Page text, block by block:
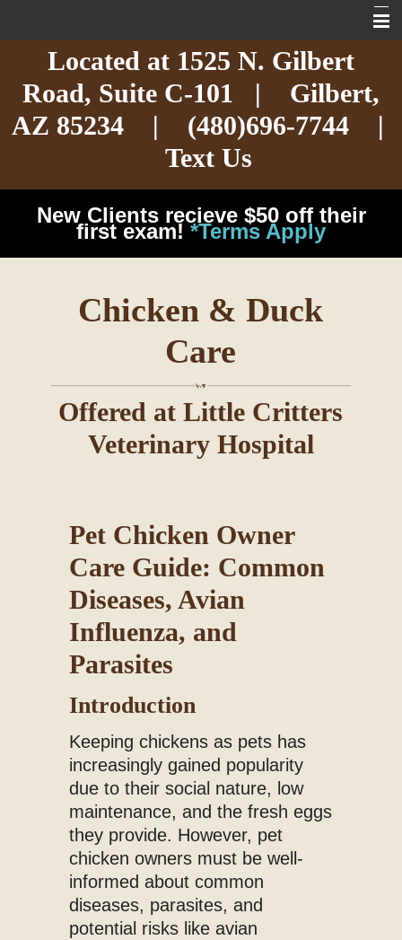
About
Cat Care
Dog Care
Arizona Pet Dangers
Contact Us
Located at 1525 N. Gilbert
Road, Suite C-101 | Gilbert,
AZ 85234 |
(480)696-7744|
Text Us
New Clients recieve $50 off their
first exam! *Terms Apply
Chicken & Duck
Care
Offered at Little Critters
Veterinary Hospital
Pet Chicken Owner
Care Guide: Common
Diseases, Avian
Influenza, and
Parasites
Introduction
Keeping chickens as pets has
increasingly gained popularity
due to their social nature, low
maintenance, and the fresh eggs
they provide. However, pet
chicken owners must be well-
informed about common
diseases, parasites, and
potential risks like avian